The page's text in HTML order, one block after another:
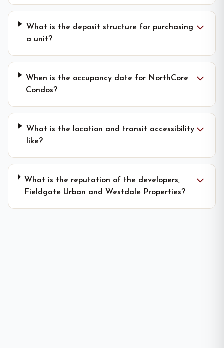
What is the deposit structure for purchasing
a unit?
When is the occupancy date for NorthCore
Condos?
What is the location and transit accessibility
like?
What is the reputation of the developers,
Fieldgate Urban and Westdale Properties?